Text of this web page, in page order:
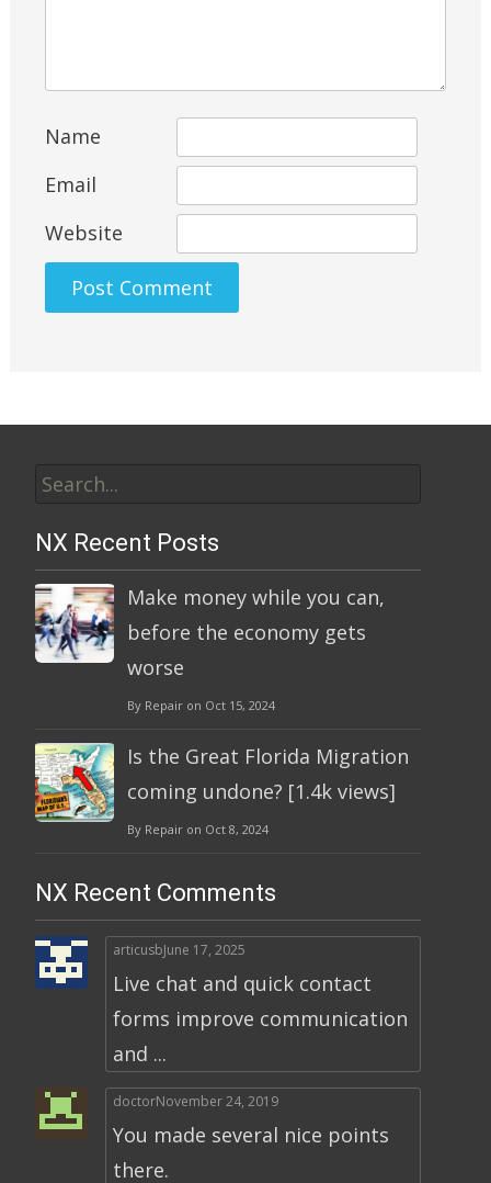
Name
Email
Website
for:
NX Recent Posts
Make money while you can,
before the economy gets
worse
By Repair on Oct 15, 2024
Is the Great Florida Migration
coming undone? [1.4k views]
By Repair on Oct 8, 2024
NX Recent Comments
articusbJune 17, 2025
Live chat and quick contact
forms improve communication
and ...
doctorNovember 24, 2019
You made several nice points
there.